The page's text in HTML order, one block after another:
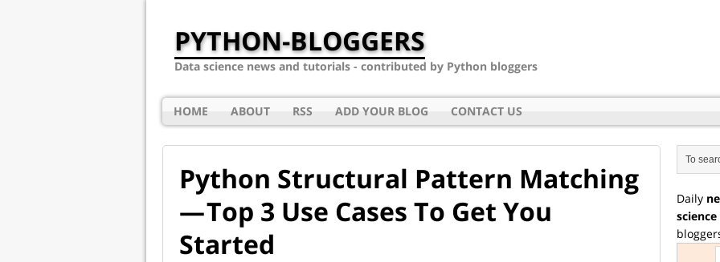
PYTHON-BLOGGERS
Data science news and tutorials - contributed by Python bloggers
HOME ABOUT RSS ADD YOUR BLOG CONTACT US
Python Structural Pattern Matching
— Top 3 Use Cases To Get You
Started
Daily